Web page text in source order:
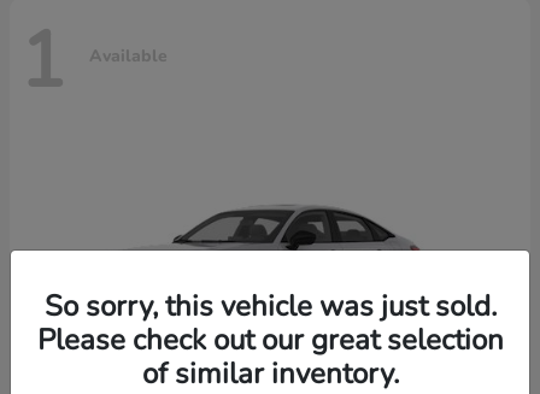
1 Available
So sorry, this vehicle was just sold.
Please check out our great selection
of similar inventory.